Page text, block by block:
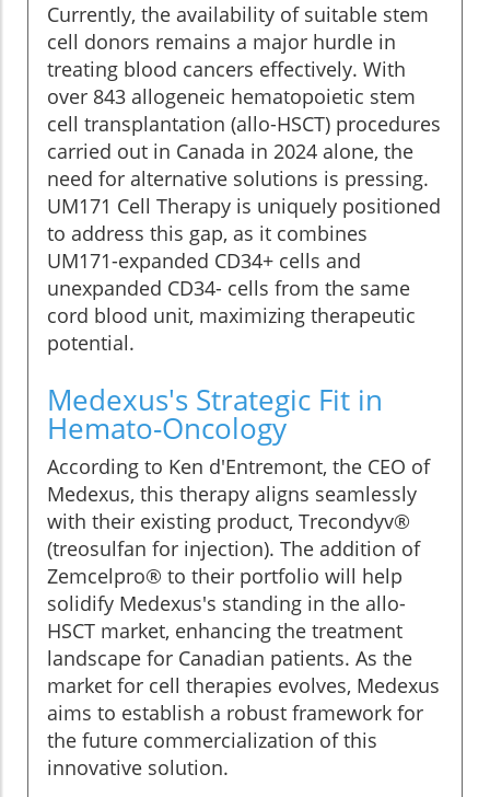
Currently, the availability of suitable stem
cell donors remains a major hurdle in
treating blood cancers effectively. With
over 843 allogeneic hematopoietic stem
cell transplantation (allo-HSCT) procedures
carried out in Canada in 2024 alone, the
need for alternative solutions is pressing.
UM171 Cell Therapy is uniquely positioned
to address this gap, as it combines
UM171-expanded CD34+ cells and
unexpanded CD34- cells from the same
cord blood unit, maximizing therapeutic
potential.
Medexus's Strategic Fit in
Hemato-Oncology
According to Ken d'Entremont, the CEO of
Medexus, this therapy aligns seamlessly
with their existing product, Trecondyv®
(treosulfan for injection). The addition of
Zemcelpro® to their portfolio will help
solidify Medexus's standing in the allo-
HSCT market, enhancing the treatment
landscape for Canadian patients. As the
market for cell therapies evolves, Medexus
aims to establish a robust framework for
the future commercialization of this
innovative solution.